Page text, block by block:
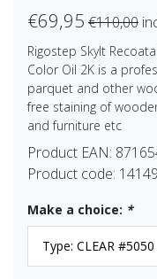
€69,95 €110,00
Rigostep Skylt
Color Oil 2K is a
parquet and other
free staining of
and furniture etc
Product EAN:
Product code: 14149
Make a choice: *